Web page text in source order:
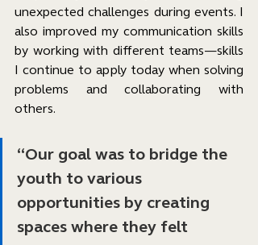
unexpected challenges during events. I
also improved my communication skills
by working with different teams—skills
I continue to apply today when solving
problems and collaborating with
others.
“Our goal was to bridge the
youth to various
opportunities by creating
spaces where they felt